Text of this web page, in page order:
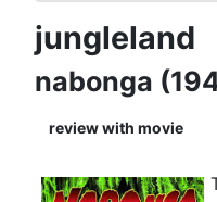
jungleland
nabonga
review with movie